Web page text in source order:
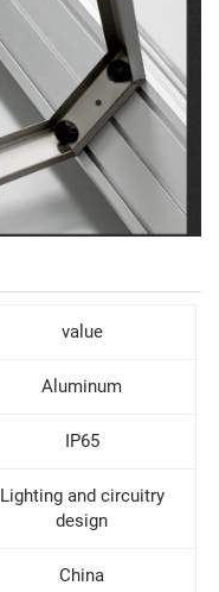
value
Aluminum
IP65
Lighting and circuitry
design
China